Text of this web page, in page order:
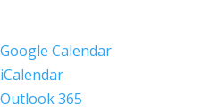
Google Calendar
iCalendar
Outlook 365